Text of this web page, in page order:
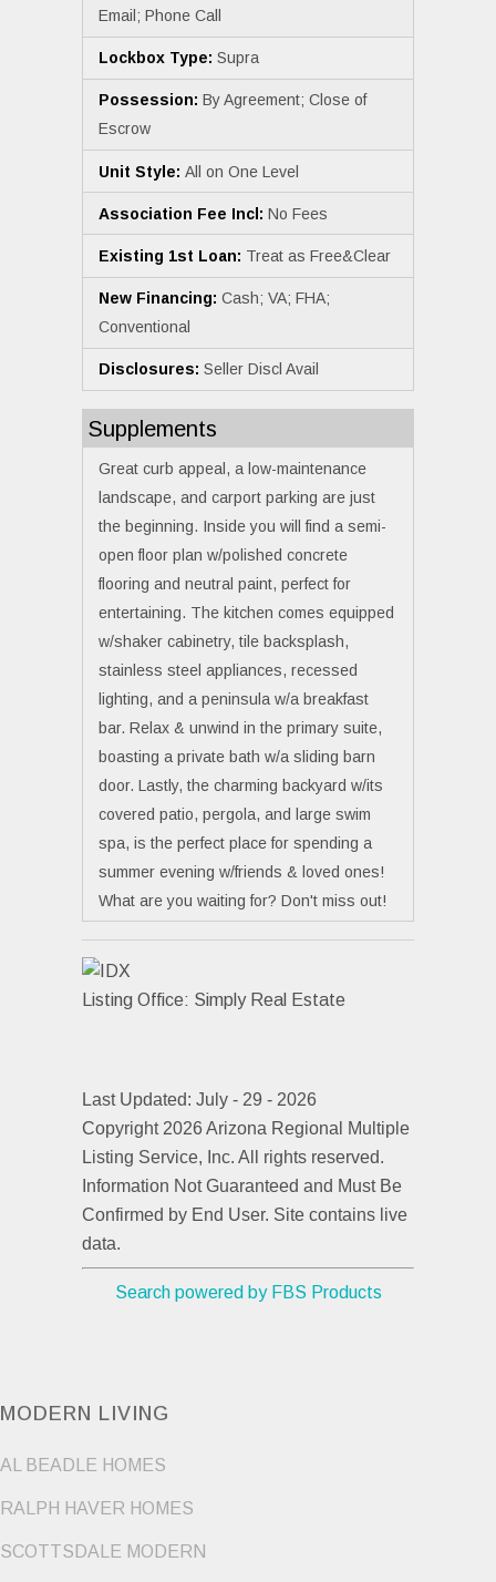
Email; Phone Call
Lockbox Type: Supra
Possession: By Agreement; Close of
Escrow
Unit Style: All on One Level
Association Fee Incl: No Fees
Existing 1st Loan: Treat as Free&Clear
New Financing: Cash; VA; FHA;
Conventional
Disclosures: Seller Discl Avail
Supplements
Great curb appeal, a low-maintenance
landscape, and carport parking are just
the beginning. Inside you will find a semi-
open floor plan w/polished concrete
flooring and neutral paint, perfect for
entertaining. The kitchen comes equipped
w/shaker cabinetry, tile backsplash,
stainless steel appliances, recessed
lighting, and a peninsula w/a breakfast
bar. Relax & unwind in the primary suite,
boasting a private bath w/a sliding barn
door. Lastly, the charming backyard w/its
covered patio, pergola, and large swim
spa, is the perfect place for spending a
summer evening w/friends & loved ones!
What are you waiting for? Don't miss out!
Listing Office: Simply Real Estate
Last Updated: July - 29 - 2026
Copyright 2026 Arizona Regional Multiple
Listing Service, Inc. All rights reserved.
Information Not Guaranteed and Must Be
Confirmed by End User. Site contains live
data.
Search powered by FBS Products
MODERN LIVING
AL BEADLE HOMES
RALPH HAVER HOMES
SCOTTSDALE MODERN